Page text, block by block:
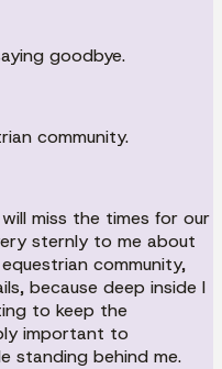
goodbye.
community.
miss the times for our
sternly to me about
community,
because deep inside I
to keep the
important to
standing behind me.